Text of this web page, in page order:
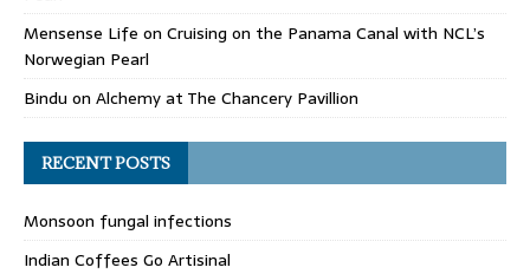
Mensense Life on Cruising on the Panama Canal with NCL’s
Norwegian Pearl
Bindu on Alchemy at The Chancery Pavillion
RECENT POSTS
Monsoon fungal infections
Indian Coffees Go Artisinal